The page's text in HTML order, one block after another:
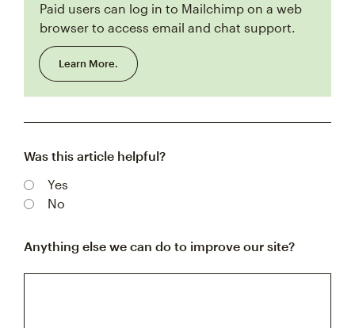
Paid users can log in to Mailchimp on a web
browser to access email and chat support.
Learn More.
Was this article helpful?
Yes
No
Anything else we can do to improve our site?